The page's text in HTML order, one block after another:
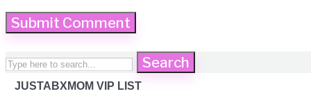
Search
JUSTABXMOM VIP LIST